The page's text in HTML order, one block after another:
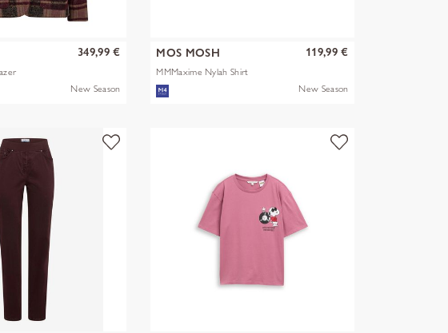
349,99 €
New Season
MOS MOSH
MMMaxime Nylah Shirt
119,99 €
New Season